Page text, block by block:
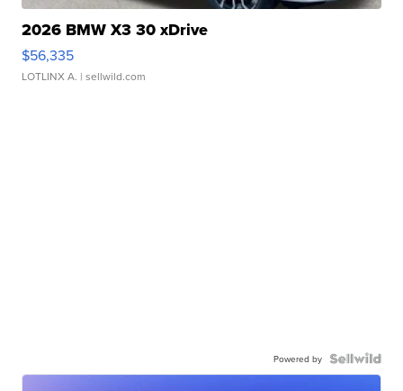
2026 BMW X3 30 xDrive
$56,335
LOTLINX A. | sellwild.com
Powered by